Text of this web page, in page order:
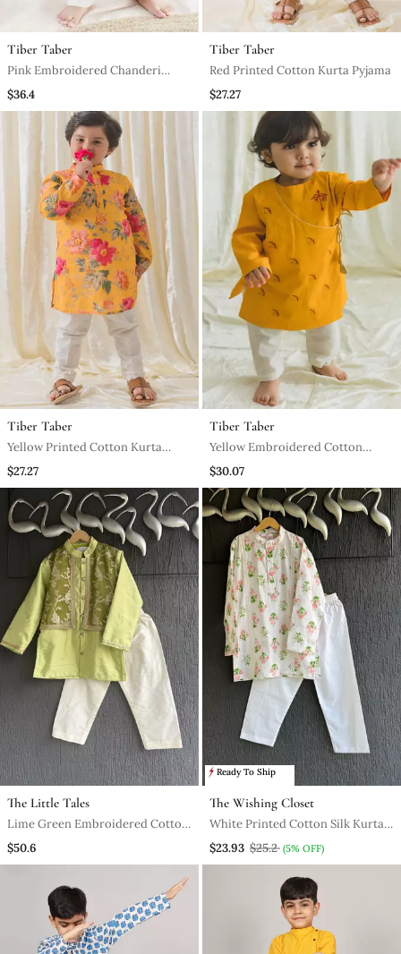
Tiber Taber
Pink Embroidered Chanderi
Kurta Pyjama
$36.4
Tiber Taber
Red Printed Cotton Kurta Pyjama
$27.27
Tiber Taber
Yellow Printed Cotton Kurta
Pyjama
$27.27
Tiber Taber
Yellow Embroidered Cotton
Kurta Pyjama
$30.07
The Little Tales
Lime Green Embroidered Cotton
Silk Boy's Kurta Pyjama
$50.6
Ready To Ship
The Wishing Closet
White Printed Cotton Silk Kurta
Pyjama
$23.93 $25.2 (5% OFF)